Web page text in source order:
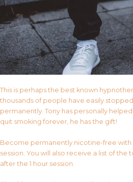
This is perhaps the best known
thousands of people have easily
permanently. Tony has personally
quit smoking forever, he has the gift!
Become permanently nicotine-free with
session. You will also receive a list of the
after the 1 hour session.